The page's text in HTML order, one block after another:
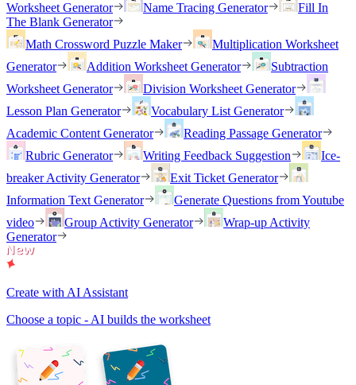
Worksheet Generator
Name Tracing Generator
Fill In
The Blank Generator
Math Crossword Puzzle Maker
Multiplication Worksheet
Generator
Addition Worksheet Generator
Subtraction
Worksheet Generator
Division Worksheet Generator
Lesson Plan Generator
Vocabulary List Generator
Academic Content Generator
Reading Passage Generator
Rubric Generator
Writing Feedback Suggestion
Ice-
breaker Activity Generator
Exit Ticket Generator
Information Text Generator
Generate Questions from Youtube
video
Group Activity Generator
Wrap-up Activity
Generator
Create with AI Assistant
Choose a topic - AI builds the worksheet